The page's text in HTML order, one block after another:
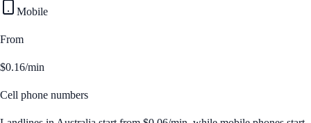
Mobile
From
$0.16/min
Cell phone numbers